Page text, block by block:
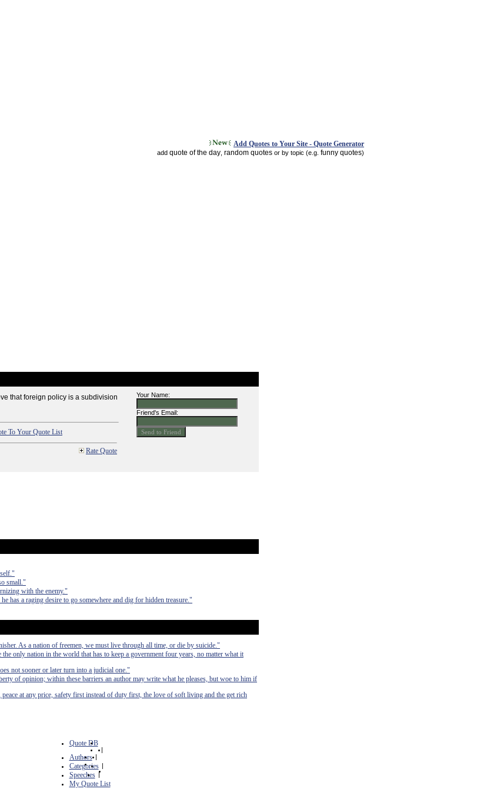
Add Quotes to Your Site - Quote Generator
add quote of the day random quotes or by topic (e.g. funny quotes)
that foreign policy is a subdivision
To Your Quote List
Rate Quote
Your Name:
Friend's Email:
small."
with the enemy."
has a raging desire to go somewhere and dig for hidden treasure."
As a nation of freemen, we must live through all time, or die by suicide."
only nation in the world that has to keep a government four years, no matter what it
not sooner or later turn into a judicial one."
of opinion; within these barriers an author may write what he pleases, but woe to him if
at any price, safety first instead of duty first, the love of soft living and the get rich
Quote DB
|
Authors |
Categories |
Speeches |
My Quote List